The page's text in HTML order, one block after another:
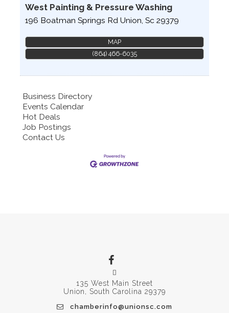
West Painting & Pressure Washing
196 Boatman Springs Rd Union Sc 29379
MAP
(864) 466-6035
Business Directory
Events Calendar
Hot Deals
Job Postings
Contact Us
135 West Main Street
Union, South Carolina 29379
chamberinfo@unionsc.com